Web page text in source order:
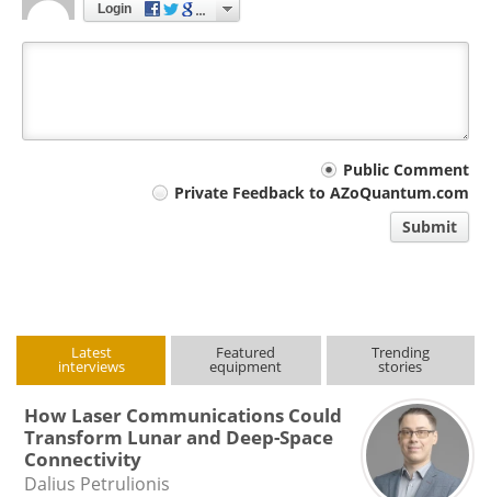
Login
Public Comment
Private Feedback to AZoQuantum.com
Submit
Latest
interviews
Featured
equipment
Trending
stories
How Laser Communications Could
Transform Lunar and Deep-Space
Connectivity
Dalius Petrulionis